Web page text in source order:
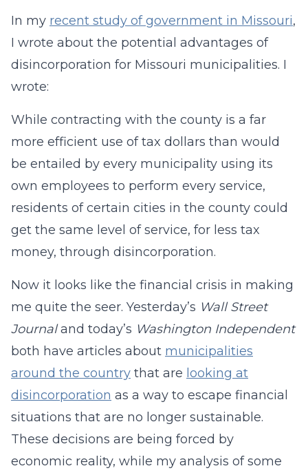
In my recent study of government in Missouri,
I wrote about the potential advantages of
disincorporation for Missouri municipalities. I
wrote:
While contracting with the county is a far
more efficient use of tax dollars than would
be entailed by every municipality using its
own employees to perform every service,
residents of certain cities in the county could
get the same level of service, for less tax
money, through disincorporation.
Now it looks like the financial crisis in making
me quite the seer. Yesterday’s Wall Street
Journaland today’s Washington Independent
both have articles about municipalities
around the country that are looking at
disincorporation as a way to escape financial
situations that are no longer sustainable.
These decisions are being forced by
economic reality, while my analysis of some